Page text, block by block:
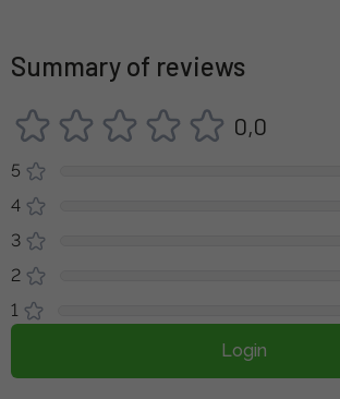
Summary of reviews
0,0
5
4
3
2
1
Login